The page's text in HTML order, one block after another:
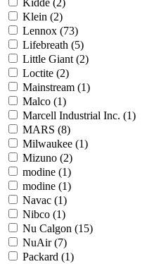
Kidde (2)
Klein (2)
Lennox (73)
Lifebreath (5)
Little Giant (2)
Loctite (2)
Mainstream (1)
Malco (1)
Marcell Industrial Inc. (1)
MARS (8)
Milwaukee (1)
Mizuno (2)
modine (1)
modine (1)
Navac (1)
Nibco (1)
Nu Calgon (15)
NuAir(7)
Packard (1)